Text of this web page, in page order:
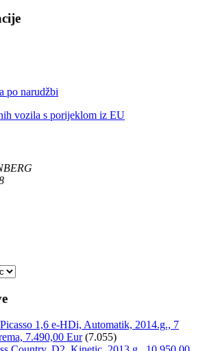
po narudžbi
vozila s porijeklom iz EU
1,6 e-HDi, Automatik, 2014.g., 7
7.490,00 Eur (7.055)